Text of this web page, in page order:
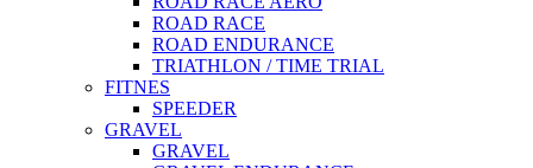
ROAD RACE
ROAD ENDURANCE
TRIATHLON / TIME TRIAL
FITNES
SPEEDER
GRAVEL
GRAVEL